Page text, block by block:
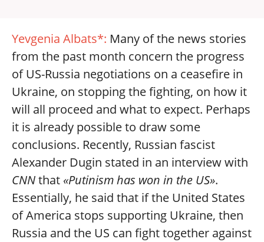
Yevgenia Albats*: Many of the news stories
from the past month concern the progress
of US-Russia negotiations on a ceasefire in
Ukraine, on stopping the fighting, on how it
will all proceed and what to expect. Perhaps
it is already possible to draw some
conclusions. Recently, Russian fascist
Alexander Dugin stated in an interview with
CNNthat «Putinism has won in the US».
Essentially, he said that if the United States
of America stops supporting Ukraine, then
Russia and the US can fight together against